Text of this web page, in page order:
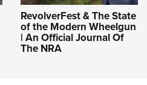
RevolverFest & The State
of the Modern Wheelgun
| An Official Journal Of
The NRA